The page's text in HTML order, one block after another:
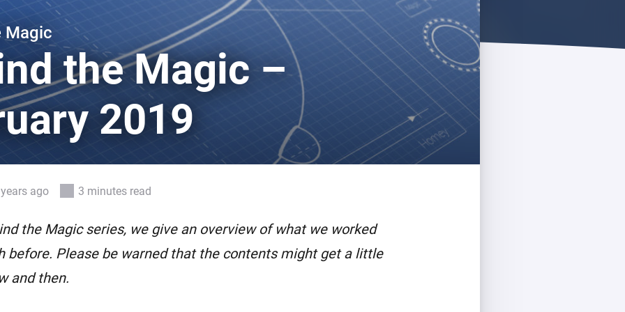
& Homey Self-Hosted Server.
Homey Pro
Ethernet Adapter
Connect to your wired
Ethernet network.
for you.
Magic
the Magic –
2019
ago 3 minutes read
the Magic series, we give an overview of what we worked
before. Please be warned that the contents might get a little
and then.